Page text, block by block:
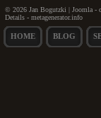
© 2026 Jan Bogutzki | Joomla -
Details - metagenerator.info
HOME BLOG